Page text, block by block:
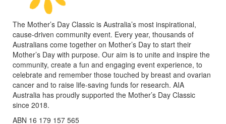
The Mother’s Day Classic is Australia’s most inspirational,
cause-driven community event. Every year, thousands of
Australians come together on Mother’s Day to start their
Mother’s Day with purpose. Our aim is to unite and inspire the
community, create a fun and engaging event experience, to
celebrate and remember those touched by breast and ovarian
cancer and to raise life-saving funds for research. AIA
Australia has proudly supported the Mother’s Day Classic
since 2018.
ABN 16 179 157 565